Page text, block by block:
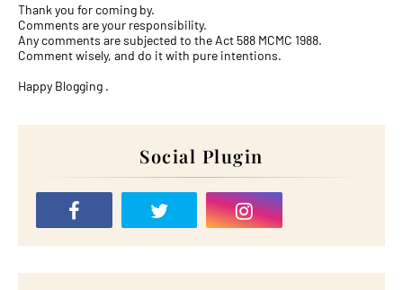
Thank you for coming by.
Comments are your responsibility.
Any comments are subjected to the Act 588 MCMC 1988.
Comment wisely, and do it with pure intentions.
Happy Blogging .
Social Plugin